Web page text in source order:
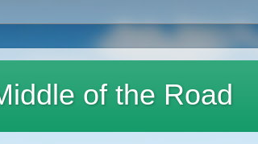
of the Road